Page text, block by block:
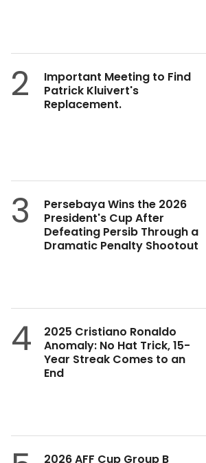
2
Important Meeting to Find
Patrick Kluivert's
Replacement.
3
Persebaya Wins the 2026
President's Cup After
Defeating Persib Through a
Dramatic Penalty Shootout
4
2025 Cristiano Ronaldo
Anomaly: No Hat Trick, 15-
Year Streak Comes to an
End
2026 AFF Cup Group B